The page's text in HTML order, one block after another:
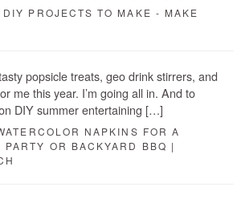
PROJECTS TO MAKE - MAKE
popsicle treats, geo drink stirrers, and
me this year. I’m going all in. And to
DIY summer entertaining […]
NAPKINS FOR A
OR BACKYARD BBQ |